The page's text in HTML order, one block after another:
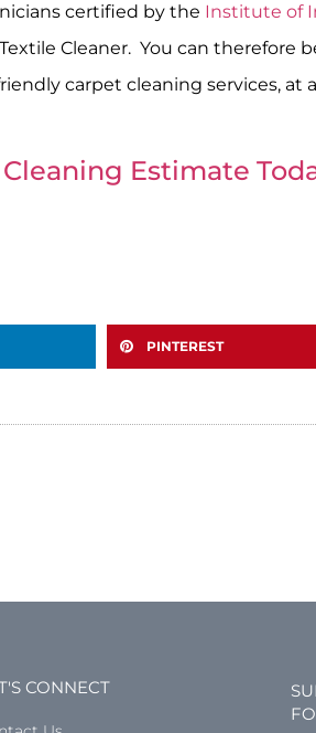
certified by the Institute of
Cleaner. You can therefore
carpet cleaning services, at
Estimate
PINTEREST
CONNECT